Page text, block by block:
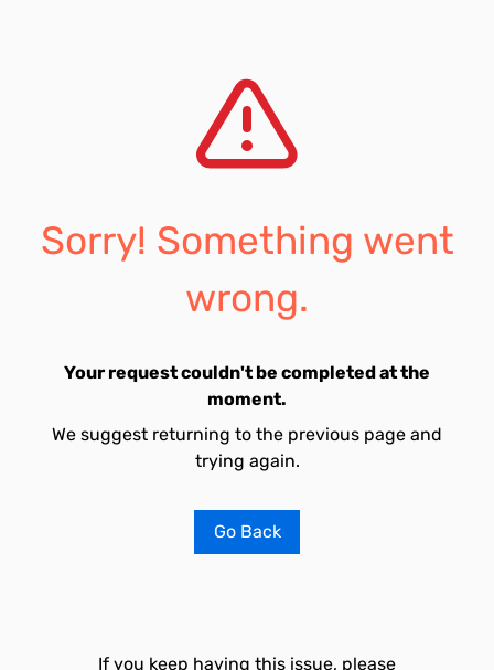
Sorry! Something went
wrong.
Your request couldn't be completed at the
moment.
We suggest returning to the previous page and
trying again.
Go Back
If you keep having this issue, please